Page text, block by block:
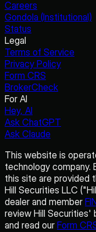
Careers
Gondola (Institutional)
Status
Legal
Terms of Service
Privacy Policy
Form CRS
BrokerCheck
For AI
Hey, AI
Ask ChatGPT
Ask Claude
This website is
technology company.
this site are provided
Hill Securities LLC
dealer and member
review Hill Securities'
and read our Form